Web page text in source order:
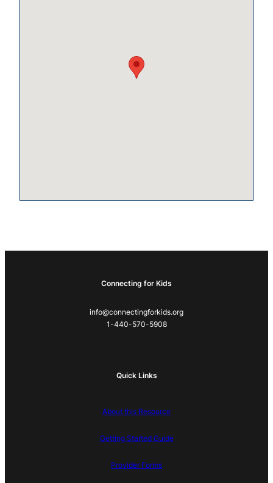
Connecting for Kids
info@connectingforkids.org
1-440-570-5908
Quick Links
About this Resource
Getting Started Guide
Provider Forms